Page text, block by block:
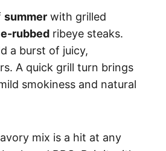
summer with grilled
rubbed ribeye steaks.
a burst of juicy,
A quick grill turn brings
smokiness and natural
mix is a hit at any